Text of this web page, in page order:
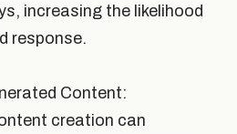
increasing the likelihood
response.
Content:
creation can